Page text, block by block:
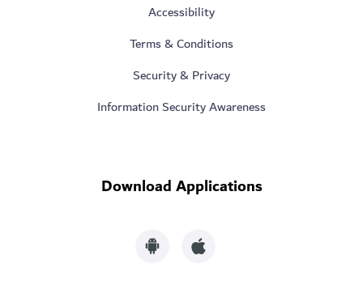
Accessibility
Terms & Conditions
Security & Privacy
Information Security Awareness
Download Applications